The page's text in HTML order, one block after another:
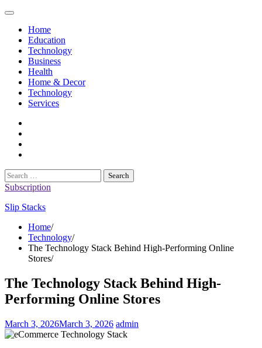
Skip
contentHome
Education
Technology
Business
Health
Home & Decor
Technology
Services
Search
for:
Subscription
Slip Stacks
Home
Technology
The Technology Stack Behind High-Performing Online
Stores
The Technology Stack Behind High-
Performing Online Stores
March 3, 2026March 3, 2026 admin